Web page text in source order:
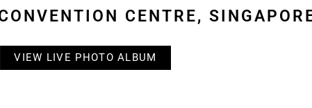
CENTRE,
VIEW LIVE PHOTO ALBUM